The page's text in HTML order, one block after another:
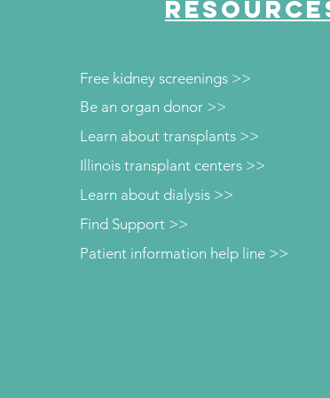
Free kidney screenings >>
Be an organ donor >>
Learn about transplants >>
Illinois transplant centers >>
Learn about dialysis >>
Patient information help line >>
Find Support >>